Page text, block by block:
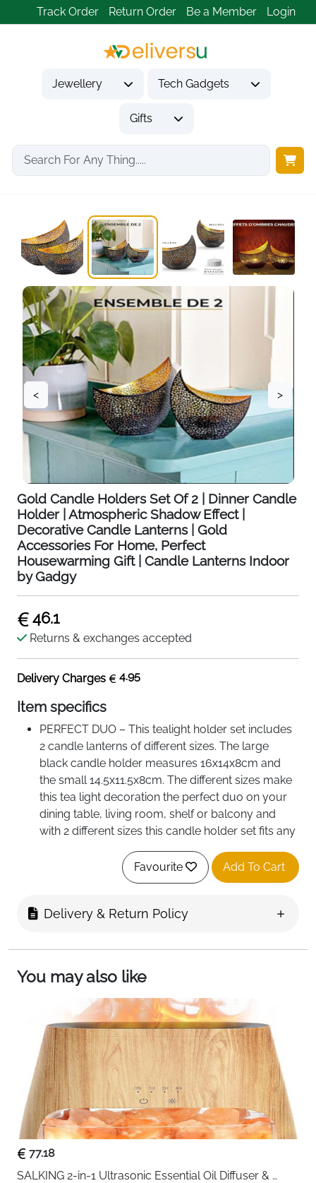
Track Order Return Order Be a Member Login
Jewellery Tech Gadgets
Gifts
Home
Housewarming Gifts
< >
Gold Candle Holders Set Of 2 | Dinner Candle
Holder | Atmospheric Shadow Effect |
Decorative Candle Lanterns | Gold
Accessories For Home, Perfect
Housewarming Gift | Candle Lanterns Indoor
by Gadgy
46.1
Returns & exchanges accepted
Delivery Charges 4.95
Item specifics
PERFECT DUO – This tealight holder set includes
2 candle lanterns of different sizes. The large
black candle holder measures 16x14x8cm and
the small 14.5x11.5x8cm. The different sizes make
this tea light decoration the perfect duo on your
dining table, living room, shelf or balcony and
with 2 different sizes this candle holder set fits any
STYLISH TEA LIGHT HOLDER: Our bespoke
design makes our candle holders one of a kind
stylish black silhouette with the golden interior
and sophisticated atmosphere.
ATMOSPHERIC SHADOW EFFECT: The golden
interior of our lantern decoration reflects warm
light, giving your space a golden glow and
relaxing environment and the perforated metal
creates a beautiful shadow mosaic. The perfect
black candle holder for your dining room table or
in your living room for a relaxing night in!
Favourite Add To Cart
Delivery & Return Policy
You may also like
77.18
SALKING 2-in-1 Ultrasonic Essential Oil Diffuser &